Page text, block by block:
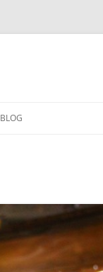
BLOG
高山流水
「黑」与「白」
活着